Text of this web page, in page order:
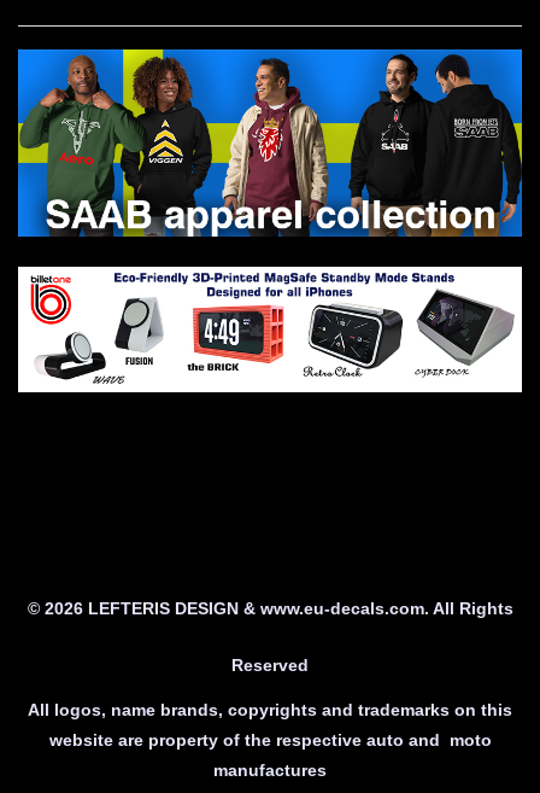
© 2026 LEFTERIS DESIGN & www.eu-decals.com. All Rights
Reserved
All logos, name brands, copyrights and trademarks on this
website are property of the respective auto and moto
manufactures